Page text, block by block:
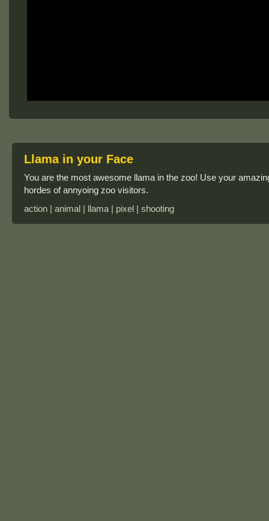
Llama in your Face
You are the most awesome llama in the zoo! Use your
hordes of annyoing zoo visitors.
action | animal | llama | pixel | shooting